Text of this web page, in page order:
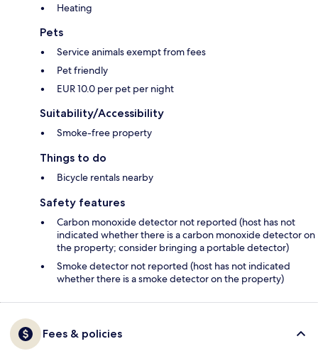
Heating
Pets
Service animals exempt from fees
Pet friendly
EUR 10.0 per pet per night
Suitability/Accessibility
Smoke-free property
Things to do
Bicycle rentals nearby
Safety features
Carbon monoxide detector not reported (host has not
indicated whether there is a carbon monoxide detector on
the property; consider bringing a portable detector)
Smoke detector not reported (host has not indicated
whether there is a smoke detector on the property)
Fees & policies